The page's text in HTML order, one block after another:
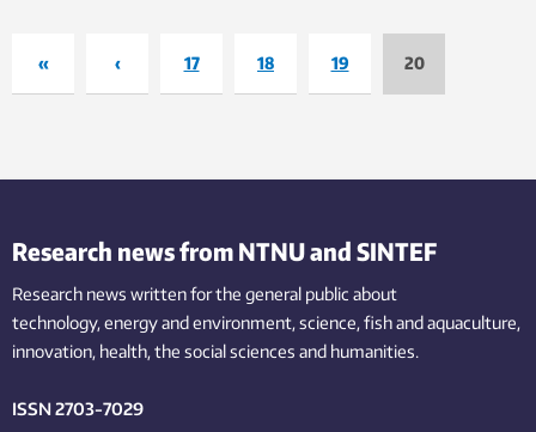
« ‹ 17 18 19 20
Research news from NTNU and SINTEF
Research news written for the general public about
technology,energy and environment,science,fishand aquaculture,
innovation, health, the socialsciences and humanities.
ISSN 2703-7029